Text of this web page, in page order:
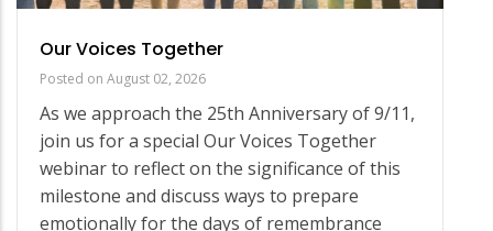
Our Voices Together
Posted on August 02, 2026
As we approach the 25th Anniversary of 9/11,
join us for a special Our Voices Together
webinar to reflect on the significance of this
milestone and discuss ways to prepare
emotionally for the days of remembrance